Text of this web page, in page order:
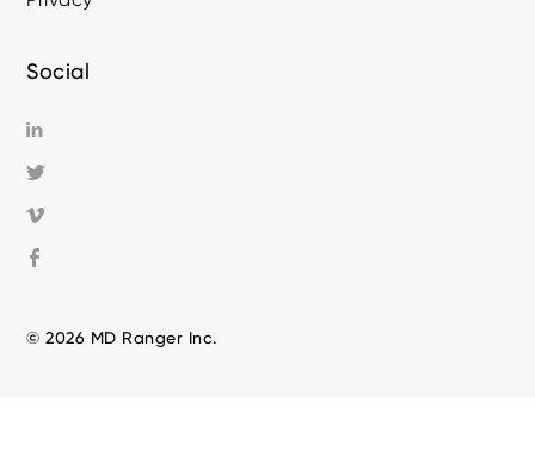
Social
© 2026 MD Ranger Inc.